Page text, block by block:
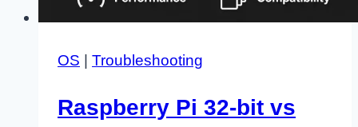
OS | Troubleshooting
Raspberry Pi 32-bit vs